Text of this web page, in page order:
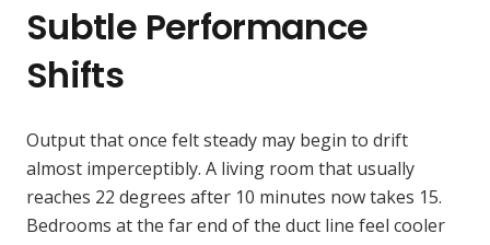
Subtle Performance
Shifts
Output that once felt steady may begin to drift
almost imperceptibly. A living room that usually
reaches 22 degrees after 10 minutes now takes 15.
Bedrooms at the far end of the duct line feel cooler